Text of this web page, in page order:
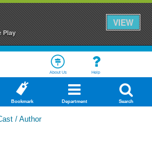
Play
VIEW
About Us Help
Bookmark Department Search
/ Author